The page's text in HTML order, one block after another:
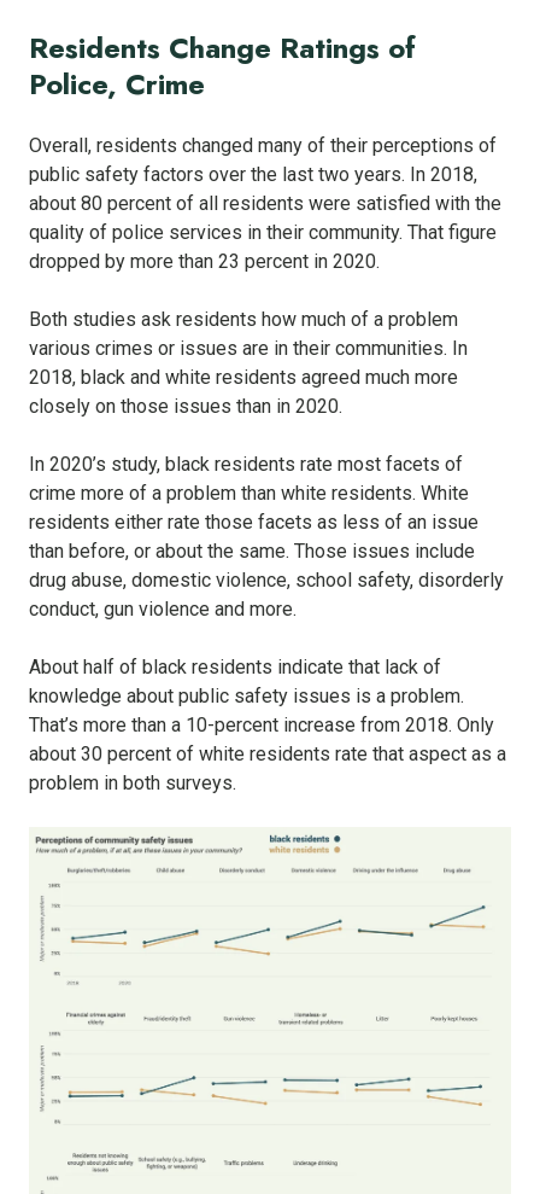
Residents Change Ratings of
Police, Crime
Overall, residents changed many of their perceptions of
public safety factors over the last two years. In 2018,
about 80 percent of all residents were satisfied with the
quality of police services in their community. That figure
dropped by more than 23 percent in 2020.
Both studies ask residents how much of a problem
various crimes or issues are in their communities. In
2018, black and white residents agreed much more
closely on those issues than in 2020.
In 2020’s study, black residents rate most facets of
crime more of a problem than white residents. White
residents either rate those facets as less of an issue
than before, or about the same. Those issues include
drug abuse, domestic violence, school safety, disorderly
conduct, gun violence and more.
About half of black residents indicate that lack of
knowledge about public safety issues is a problem.
That’s more than a 10-percent increase from 2018. Only
about 30 percent of white residents rate that aspect as a
problem in both surveys.